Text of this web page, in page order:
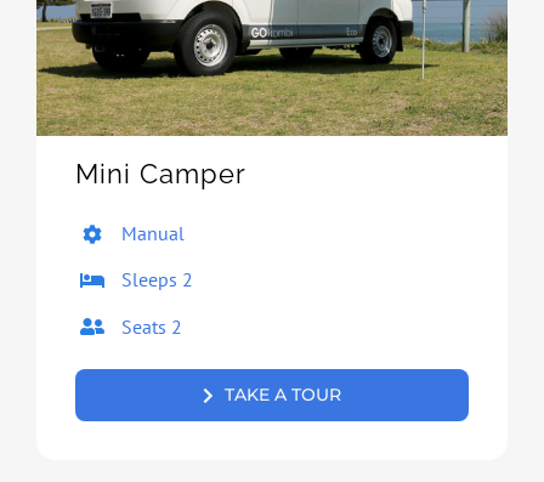
Mini Camper
Manual
Sleeps 2
Seats 2
TAKE A TOUR